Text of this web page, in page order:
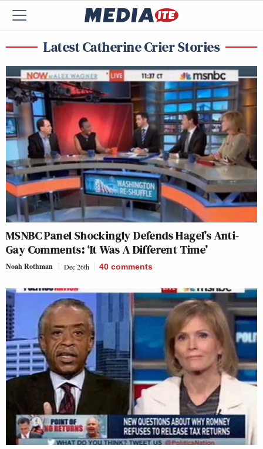
Latest Catherine Crier Stories
MSNBC Panel Shockingly Defends Hagel’s Anti-
Gay Comments: ‘It Was A Different Time’
Noah Rothman Dec 26th 40 comments